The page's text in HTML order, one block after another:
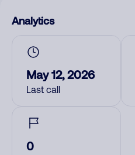
Analytics
May 12, 2026
Last call
0